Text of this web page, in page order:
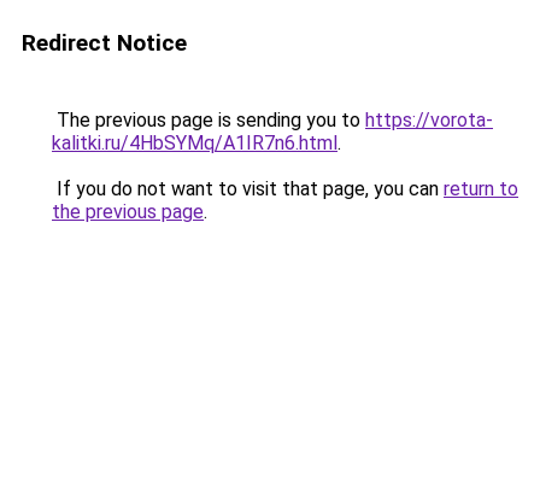
Redirect Notice
The previous page is sending you to https://vorota-
kalitki.ru/4HbSYMq/A1IR7n6.html.
If you do not want to visit that page, you can return to
the previous page.